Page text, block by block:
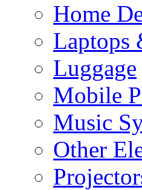
Home
Laptops
Luggage
Mobile
Music
Other